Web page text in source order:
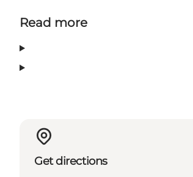
Read more
Get directions